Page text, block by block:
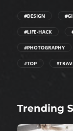
#DESIGN
#LIFE-HACK
#PHOTOGRAPHY
#TOP
Trending